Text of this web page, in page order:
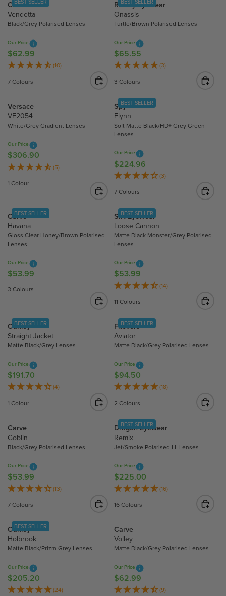
2
2
.
2
0
4
.
9
5
A
R
R
I
C
$
7
.
1
5
A
R
R
I
C
$
1
.
4
Carve
Vendetta
Black/Grey Polarised Lenses
R
E
A
R
R
I
C
$
.
9
9
Our Price
$62.99
(10)
7 Colours
Reality Eyewear
Onassis
Turtle/Brown Polarised Lenses
R
E
A
R
P
I
C
E
$
.
5
5
Our Price
$65.55
(3)
3 Colours
Versace
VE2054
White/Grey Gradient Lenses
R
E
U
A
R
P
R
C
E
$
6
.
9
Our Price
$306.90
(5)
1 Colour
BEST SELLER
Spy
Flynn
Soft Matte Black/HD+ Grey Green
Lenses
R
E
U
A
R
P
I
C
E
$
4
.
6
Our Price
$224.96
(3)
7 Colours
BEST SELLER
Carve
Havana
Gloss Clear Honey/Brown Polarised
Lenses
R
E
A
R
R
I
C
$
3
.
9
9
Our Price
$53.99
3 Colours
BEST SELLER
SIN Eyewear
Loose Cannon
Matte Black Monster/Grey Polarised
Lenses
R
E
U
A
R
R
I
C
$
3
.
9
9
Our Price
$53.99
(14)
11 Colours
BEST SELLER
Oakley
Straight Jacket
Matte Black/Grey Lenses
R
E
A
R
R
I
C
$
9
1
.
7
0
Our Price
$191.70
(4)
1 Colour
BEST SELLER
Fitovers
Aviator
Matte Black/Grey Polarised Lenses
R
E
A
R
R
I
C
$
4
.
5
0
Our Price
$94.50
(18)
2 Colours
Carve
Goblin
Black/Grey Polarised Lenses
R
E
U
A
R
R
I
C
Our Price
$53.99
(13)
7 Colours
BEST SELLER
Dragon Eyewear
Remix
Jet/Smoke Polarised LL Lenses
R
E
U
A
R
R
I
C
Our Price
$225.00
(16)
16 Colours
BEST SELLER
Oakley
Holbrook
Matte Black/Prizm Grey Lenses
R
E
Our Price
$205.20
(24)
Carve
Volley
Matte Black/Grey Polarised Lenses
R
E
Our Price
$62.99
(9)